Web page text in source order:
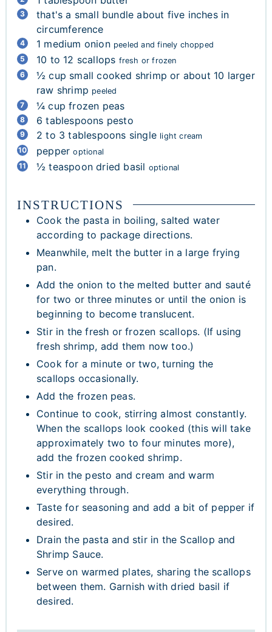
that's a small bundle about five inches in
circumference
1 medium onion peeled and finely chopped
10 to 12 scallops fresh or frozen
½ cup small cooked shrimp or about 10 larger
raw shrimp peeled
¼ cup frozen peas
6 tablespoons pesto
2 to 3 tablespoons single light cream
pepper optional
½ teaspoon dried basil optional
INSTRUCTIONS
Cook the pasta in boiling, salted water
according to package directions.
Meanwhile, melt the butter in a large frying
pan.
Add the onion to the melted butter and sauté
for two or three minutes or until the onion is
beginning to become translucent.
Stir in the fresh or frozen scallops. (If using
fresh shrimp, add them now too.)
Cook for a minute or two, turning the
scallops occasionally.
Add the frozen peas.
Continue to cook, stirring almost constantly.
When the scallops look cooked (this will take
approximately two to four minutes more),
add the frozen cooked shrimp.
Stir in the pesto and cream and warm
everything through.
Taste for seasoning and add a bit of pepper if
desired.
Drain the pasta and stir in the Scallop and
Shrimp Sauce.
Serve on warmed plates, sharing the scallops
between them. Garnish with dried basil if
desired.